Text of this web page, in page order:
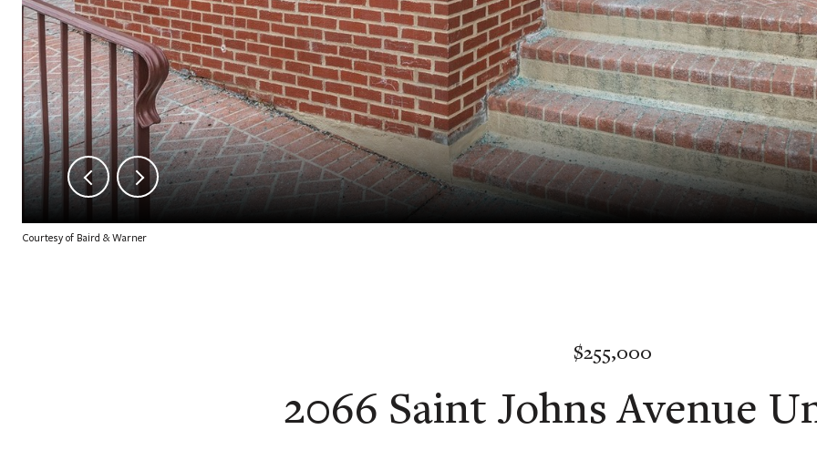
Courtesy of Baird & Warner
$255,000
2066 Saint Johns Avenue